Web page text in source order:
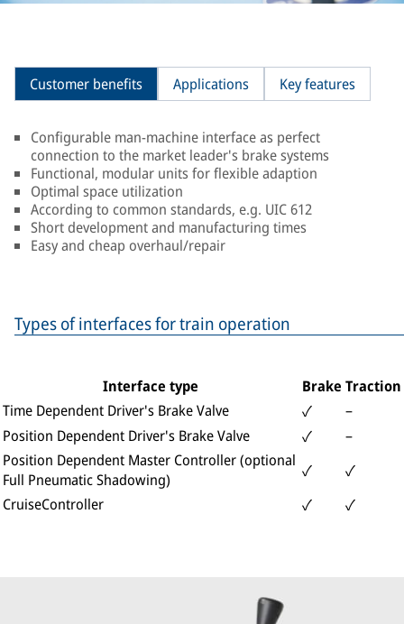
Customer benefits Applications Key features
Configurable man-machine interface as perfect
connection to the market leader's brake systems
Functional, modular units for flexible adaption
Optimal space utilization
According to common standards, e.g. UIC 612
Short development and manufacturing times
Easy and cheap overhaul/repair
Types of interfaces for train operation
Interface type Brake Traction
Time Dependent Driver's Brake Valve
✓
–
Position Dependent Driver's Brake Valve
✓
–
Position Dependent Master Controller (optional
Full Pneumatic Shadowing)
✓
✓
CruiseController
✓ ✓